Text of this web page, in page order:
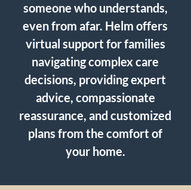
someone who understands,
even from afar. Helm offers
virtual support for families
navigating complex care
decisions, providing expert
advice, compassionate
reassurance, and customized
plans from the comfort of
your home.